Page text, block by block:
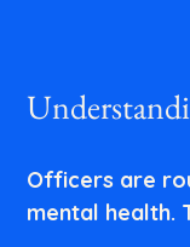
Officers are
mental health.